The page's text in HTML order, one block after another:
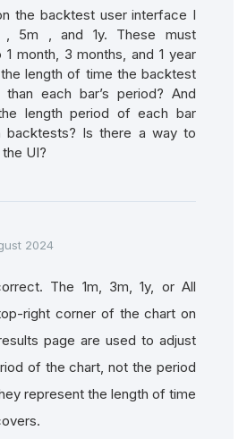
the backtest user interface I
5m , and 1y. These must
month, 3 months, and 1 year
length of time the backtest
each bar’s period? And
length period of each bar
backtests? Is there a way to
UI?
2024
The 1m, 3m, 1y, or All
right corner of the chart on
page are used to adjust
of the chart, not the period
represent the length of time